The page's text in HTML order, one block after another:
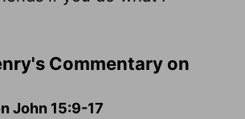
Commentary on
John 15:9-17